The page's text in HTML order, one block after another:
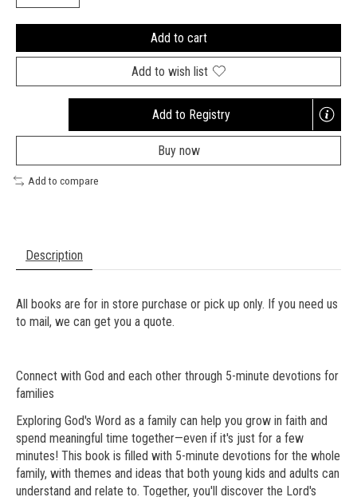
Add to cart
Add to wish list
Add to Registry
Opens
new
Buy now
Add to compare
Description
All books are for in store purchase or pick up only. If you need us
to mail, we can get you a quote.
Connect with God and each other through 5-minute devotions for
families
Exploring God's Word as a family can help you grow in faith and
spend meaningful time together—even if it's just for a few
minutes! This book is filled with 5-minute devotions for the whole
family, with themes and ideas that both young kids and adults can
understand and relate to. Together, you'll discover the Lord's